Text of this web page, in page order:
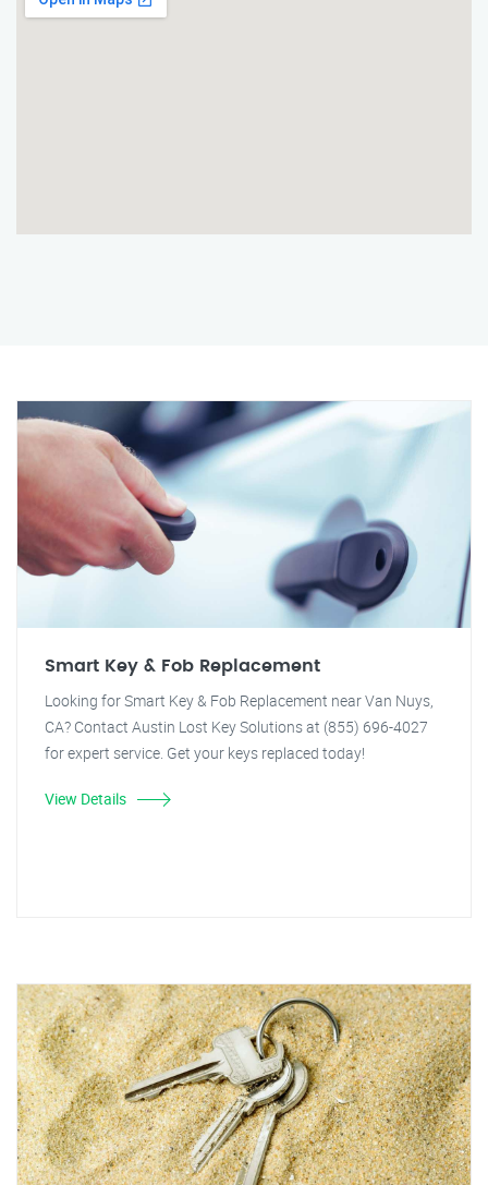
Smart Key & Fob Replacement
Looking for Smart Key & Fob Replacement near Van Nuys,
CA? Contact Austin Lost Key Solutions at (855) 696-4027
for expert service. Get your keys replaced today!
View Details